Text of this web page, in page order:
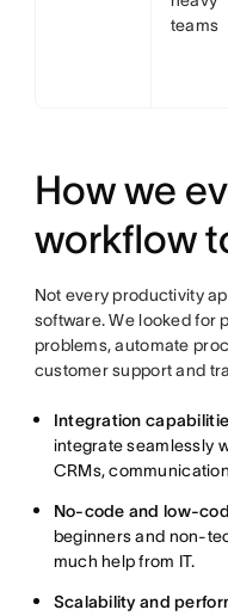
teams
How we
workflow
Not every productivity
software. We looked for
problems, automate
customer support and
Integration
integrate seamlessly
CRMs,
No-code and low-
beginners and non-
much help from IT.
Scalability and